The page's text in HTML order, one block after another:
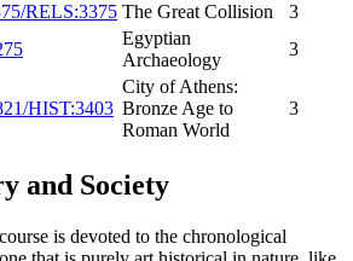
RELS:3375 The Great Collision
3
Egyptian
Archaeology
3
HIST:3403
City of Athens:
Bronze Age to
Roman World
3
and Society
is devoted to the chronological